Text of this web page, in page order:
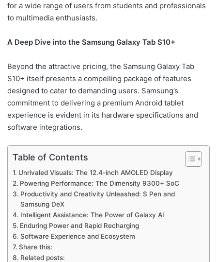
for a wide range of users from students and professionals
to multimedia enthusiasts.
A Deep Dive into the Samsung Galaxy Tab S10+
Beyond the attractive pricing, the Samsung Galaxy Tab
S10+ itself presents a compelling package of features
designed to cater to demanding users. Samsung’s
commitment to delivering a premium Android tablet
experience is evident in its hardware specifications and
software integrations.
Table of Contents
Unrivaled Visuals: The 12.4-inch AMOLED Display
Powering Performance: The Dimensity 9300+ SoC
Productivity and Creativity Unleashed: S Pen and
Samsung DeX
Intelligent Assistance: The Power of Galaxy AI
Enduring Power and Rapid Recharging
Software Experience and Ecosystem
Share this:
Related posts: